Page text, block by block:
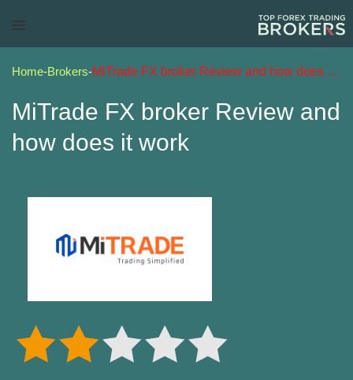
Home-Brokers- MiTrade FX broker Review and how does it work
MiTrade FX broker Review and
how does it work